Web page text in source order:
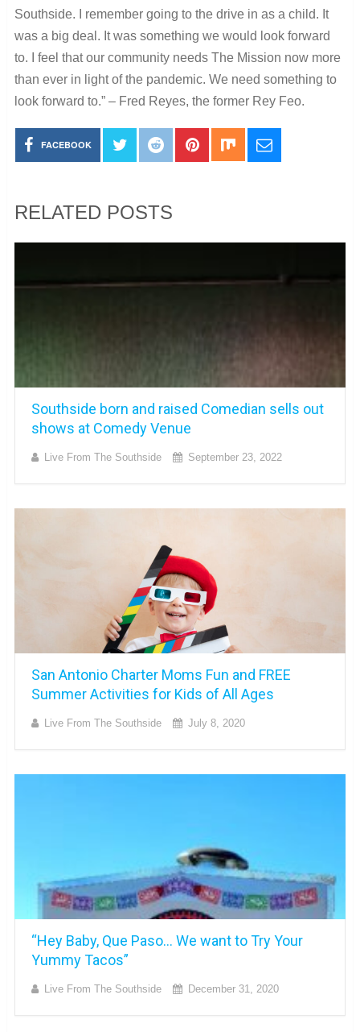
Southside. I remember going to the drive in as a child. It
was a big deal. It was something we would look forward
to. I feel that our community needs The Mission now more
than ever in light of the pandemic. We need something to
look forward to.” – Fred Reyes, the former Rey Feo.
FACEBOOK
RELATED POSTS
Southside born and raised Comedian sells out
shows at Comedy Venue
Live From The Southside September 23, 2022
San Antonio Charter Moms Fun and FREE
Summer Activities for Kids of All Ages
Live From The Southside July 8, 2020
“Hey Baby, Que Paso… We want to Try Your
Yummy Tacos”
Live From The Southside December 31, 2020